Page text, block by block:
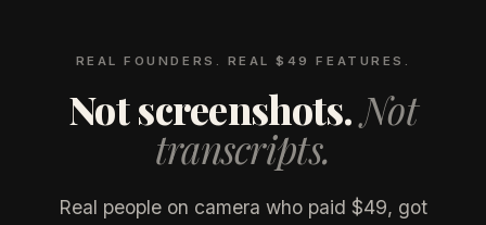
REAL FOUNDERS. REAL $49 FEATURES.
Not screenshots.Not
transcripts.
Real people on camera who paid $49, got